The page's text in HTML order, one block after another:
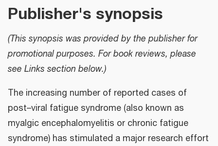
Publisher's synopsis
(This synopsis was provided by the publisher for
promotional purposes. For book reviews, please
see Links section below.)
The increasing number of reported cases of
post–viral fatigue syndrome (also known as
myalgic encephalomyelitis or chronic fatigue
syndrome) has stimulated a major research effort